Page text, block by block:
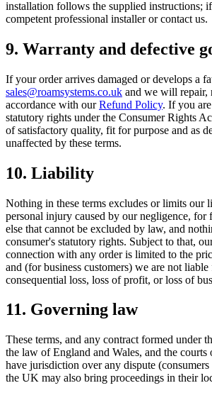
installation follows the supplied instructions;
competent professional installer or contact us.
9. Warranty and defective
If your order arrives damaged or develops a
sales@roamsystems.co.uk and we will repair,
accordance with ourRefund Policy. If you
statutory rights under the Consumer Rights
of satisfactory quality, fit for purpose and as
unaffected by these terms.
10. Liability
Nothing in these terms excludes or limits our
personal injury caused by our negligence,
else that cannot be excluded by law, and
consumer's statutory rights. Subject to that,
connection with any order is limited to the
and (for business customers) we are not
consequential loss, loss of profit, or loss of
11. Governing law
These terms, and any contract formed under
the law of England and Wales, and the courts
have jurisdiction over any dispute (consumers
the UK may also bring proceedings in their